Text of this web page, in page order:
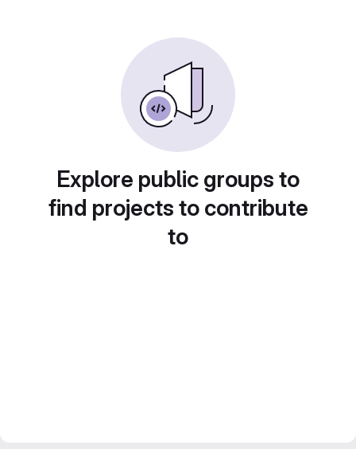
Explore public groups to
find projects to contribute
to